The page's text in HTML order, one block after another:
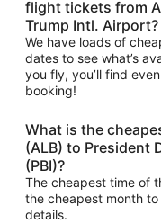
flight tickets from
Trump Intl. Airport?
We have loads of
dates to see what’s
you fly, you’ll find
booking!
What is the
(ALB) to President
(PBI)?
The cheapest time of
the cheapest month
details.